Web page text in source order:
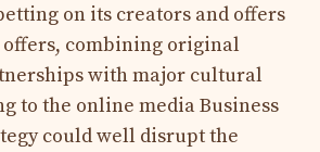
on its creators and offers
offers, combining original
with major cultural
to the online media Business
could well disrupt the